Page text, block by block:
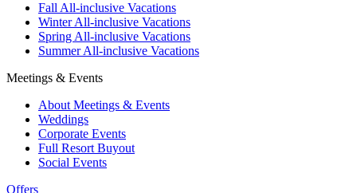
Fall All-inclusive Vacations
Winter All-inclusive Vacations
Spring All-inclusive Vacations
Summer All-inclusive Vacations
Meetings & Events
About Meetings & Events
Weddings
Corporate Events
Full Resort Buyout
Social Events
Offers